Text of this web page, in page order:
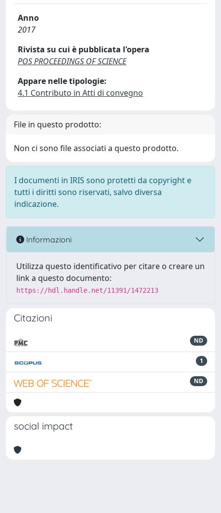
Anno
2017
Rivista su cui è pubblicata l'opera
POS PROCEEDINGS OF SCIENCE
Appare nelle tipologie:
4.1 Contributo in Atti di convegno
File in questo prodotto:
Non ci sono file associati a questo prodotto.
I documenti in IRIS sono protetti da copyright e
tutti i diritti sono riservati, salvo diversa
indicazione.
Informazioni
Utilizza questo identificativo per citare o creare un
link a questo documento:
https://hdl.handle.net/11391/1472213
Citazioni
ND
1
ND
social impact